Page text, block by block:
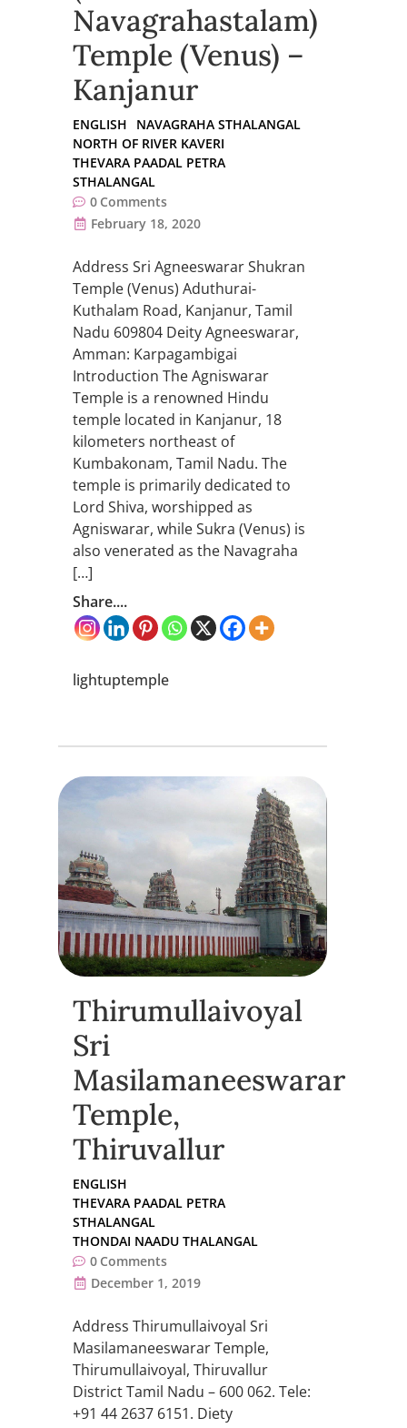
Navagrahastalam)
Temple (Venus) –
Kanjanur
ENGLISH
NAVAGRAHA STHALANGAL
NORTH OF RIVER KAVERI
THEVARA PAADAL PETRA
STHALANGAL
0 Comments
February 18, 2020
Address Sri Agneeswarar Shukran
Temple (Venus) Aduthurai-
Kuthalam Road, Kanjanur, Tamil
Nadu 609804 Deity Agneeswarar,
Amman: Karpagambigai
Introduction The Agniswarar
Temple is a renowned Hindu
temple located in Kanjanur, 18
kilometers northeast of
Kumbakonam, Tamil Nadu. The
temple is primarily dedicated to
Lord Shiva, worshipped as
Agniswarar, while Sukra (Venus) is
also venerated as the Navagraha
[…]
Share....
lightuptemple
Thirumullaivoyal
Sri
Masilamaneeswarar
Temple,
Thiruvallur
ENGLISH
THEVARA PAADAL PETRA
STHALANGAL
THONDAI NAADU THALANGAL
0 Comments
December 1, 2019
Address Thirumullaivoyal Sri
Masilamaneeswarar Temple,
Thirumullaivoyal, Thiruvallur
District Tamil Nadu – 600 062. Tele:
+91 44 2637 6151. Diety